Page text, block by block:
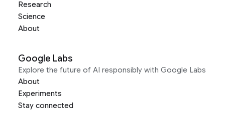
Research
Science
About
Google Labs
Explore the future of AI responsibly with Google Labs
About
Experiments
Stay connected